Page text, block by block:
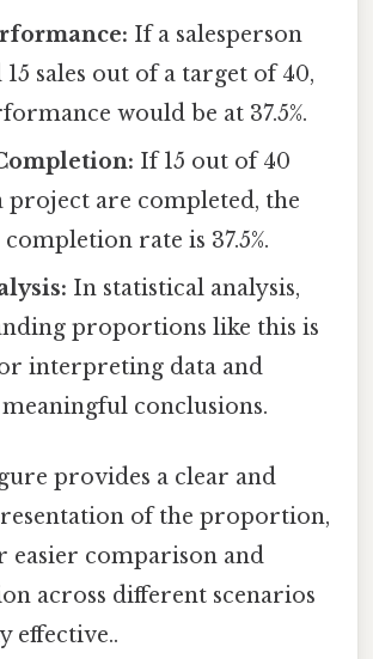
If a salesperson
15 sales out of a target of 40,
would be at 37.5%.
If 15 out of 40
project are completed, the
rate is 37.5%.
In statistical analysis,
proportions like this is
interpreting data and
conclusions.
provides a clear and
of the proportion,
easier comparison and
across different scenarios
effective..